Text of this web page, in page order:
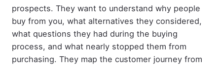
prospects. They want to understand why people
buy from you, what alternatives they considered,
what questions they had during the buying
process, and what nearly stopped them from
purchasing. They map the customer journey from